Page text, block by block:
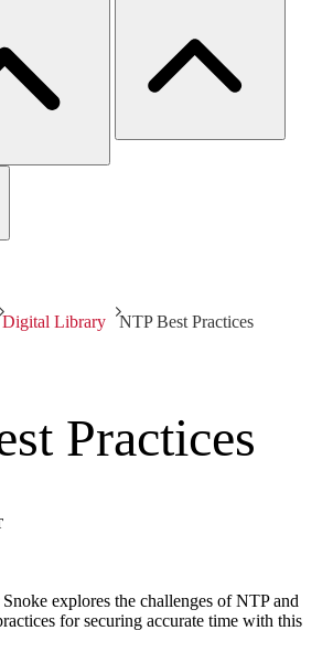
Digital Library NTP Best Practices
Practices
explores the challenges of NTP and
for securing accurate time with this